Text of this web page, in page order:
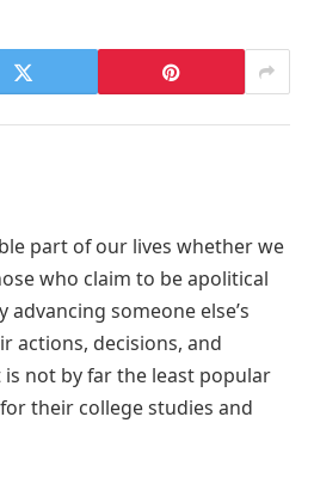
part of our lives whether we
who claim to be apolitical
someone else’s
actions, decisions, and
is not by far the least popular
their college studies and